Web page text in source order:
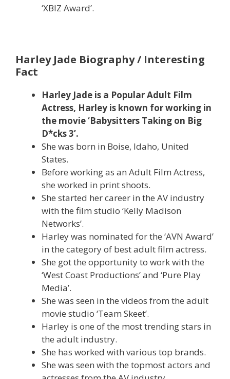
‘XBIZ Award’.
Harley Jade Biography / Interesting
Fact
Harley Jade is a Popular Adult Film
Actress, Harley is known for working in
the movie ‘Babysitters Taking on Big
D*cks 3’.
She was born in Boise, Idaho, United
States.
Before working as an Adult Film Actress,
she worked in print shoots.
She started her career in the AV industry
with the film studio ‘Kelly Madison
Networks’.
Harley was nominated for the ‘AVN Award’
in the category of best adult film actress.
She got the opportunity to work with the
‘West Coast Productions’ and ‘Pure Play
Media’.
She was seen in the videos from the adult
movie studio ‘Team Skeet’.
Harley is one of the most trending stars in
the adult industry.
She has worked with various top brands.
She was seen with the topmost actors and